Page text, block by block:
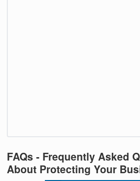
FAQs - Frequently Asked
About Protecting Your